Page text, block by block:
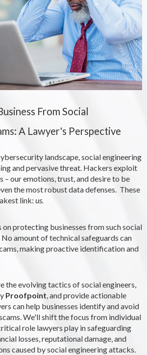
From Social
A Lawyer's Perspective
landscape, social engineering
and pervasive threat. Hackers exploit
– our emotions, trust, and desire to be
the most robust data defenses. These
link: us.
on protecting businesses from such social
amount of technical safeguards can
making proactive identification and
the evolving tactics of social engineers,
Proofpoint, and provide actionable
can help businesses identify and avoid
We'll shift the focus from individual
role lawyers play in safeguarding
losses, reputational damage, and
caused by social engineering attacks.